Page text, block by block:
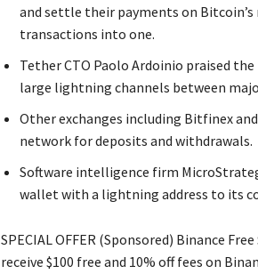
and settle their payments on
transactions into one.
Tether CTO Paolo Ardoinio praised
large lightning channels between
Other exchanges including Bitfinex
network for deposits and withdrawals.
Software intelligence firm
wallet with a lightning address to its
SPECIAL OFFER (Sponsored) Binance
receive $100 free and 10% off fees on